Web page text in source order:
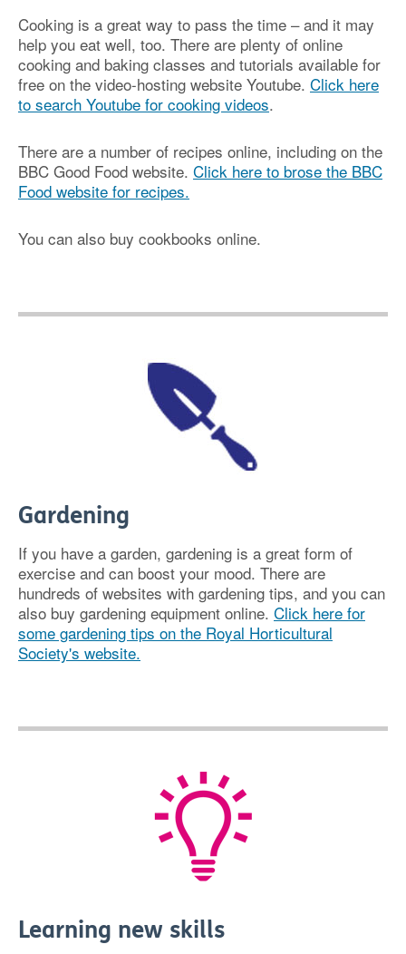
Cooking is a great way to pass the time – and it may
help you eat well, too. There are plenty of online
cooking and baking classes and tutorials available for
free on the video-hosting website Youtube. Click here
to search Youtube for cooking videos.
There are a number of recipes online, including on the
BBC Good Food website. Click here to brose the BBC
Food website for recipes.
You can also buy cookbooks online.
Gardening
If you have a garden, gardening is a great form of
exercise and can boost your mood. There are
hundreds of websites with gardening tips, and you can
also buy gardening equipment online. Click here for
some gardening tips on the Royal Horticultural
Society's website.
Learning new skills